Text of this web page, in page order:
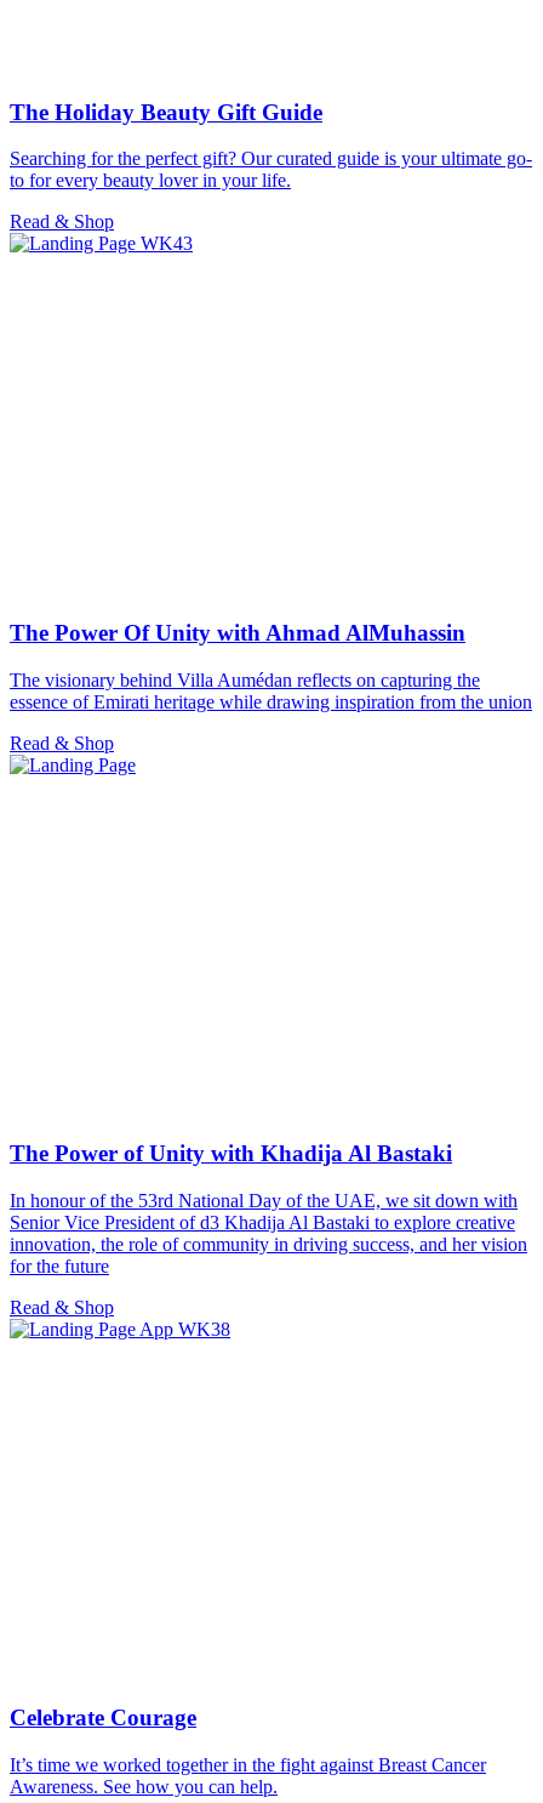
The Holiday Beauty Gift Guide
Searching for the perfect gift? Our curated guide is your ultimate go-
to for every beauty lover in your life.
Read & Shop
The Power Of Unity with Ahmad AlMuhassin
The visionary behind Villa Aumédan reflects on capturing the
essence of Emirati heritage while drawing inspiration from the union
Read & Shop
The Power of Unity with Khadija Al Bastaki
In honour of the 53rd National Day of the UAE, we sit down with
Senior Vice President of d3 Khadija Al Bastaki to explore creative
innovation, the role of community in driving success, and her vision
for the future
Read & Shop
Celebrate Courage
It’s time we worked together in the fight against Breast Cancer
Awareness. See how you can help.